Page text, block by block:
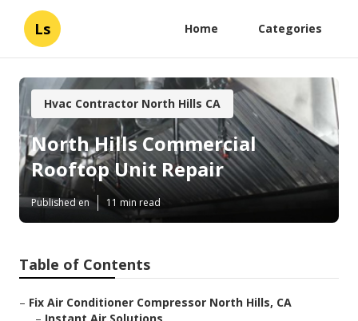
Ls Home Categories
Hvac Contractor North Hills CA
North Hills Commercial
Rooftop Unit Repair
Published en 11 min read
Table of Contents
– Fix Air Conditioner Compressor North Hills, CA